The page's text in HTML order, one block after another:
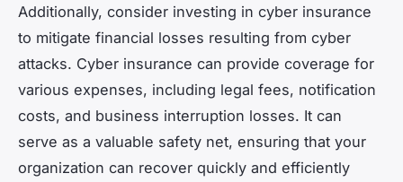
Additionally, consider investing in cyber insurance
to mitigate financial losses resulting from cyber
attacks. Cyber insurance can provide coverage for
various expenses, including legal fees, notification
costs, and business interruption losses. It can
serve as a valuable safety net, ensuring that your
organization can recover quickly and efficiently